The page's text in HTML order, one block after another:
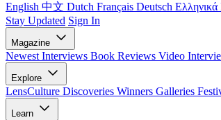
English 中文 Dutch Français Deutsch Ελληνικά
Stay Updated Sign In
Magazine
Newest Interviews Book Reviews Video
Explore
LensCulture Discoveries Winners Galleries
Learn